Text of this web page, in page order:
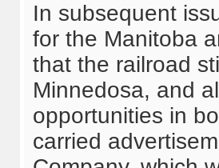
In subsequent
for the Manitoba
that the railroad
Minnedosa, and
opportunities in
carried